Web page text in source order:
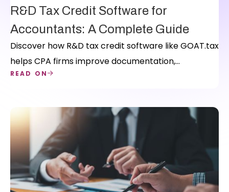
R&D Tax Credit Software for
Accountants: A Complete Guide
Discover how R&D tax credit software like GOAT.tax
helps CPA firms improve documentation,
streamline workflows, and scale their R&D practice.
READ ON